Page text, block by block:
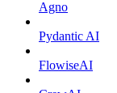
Agno
Pydantic AI
FlowiseAI